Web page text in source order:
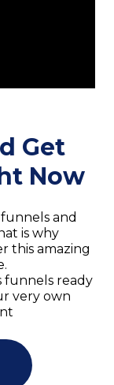
Get
Now
and
is why
this amazing
funnels ready
very own